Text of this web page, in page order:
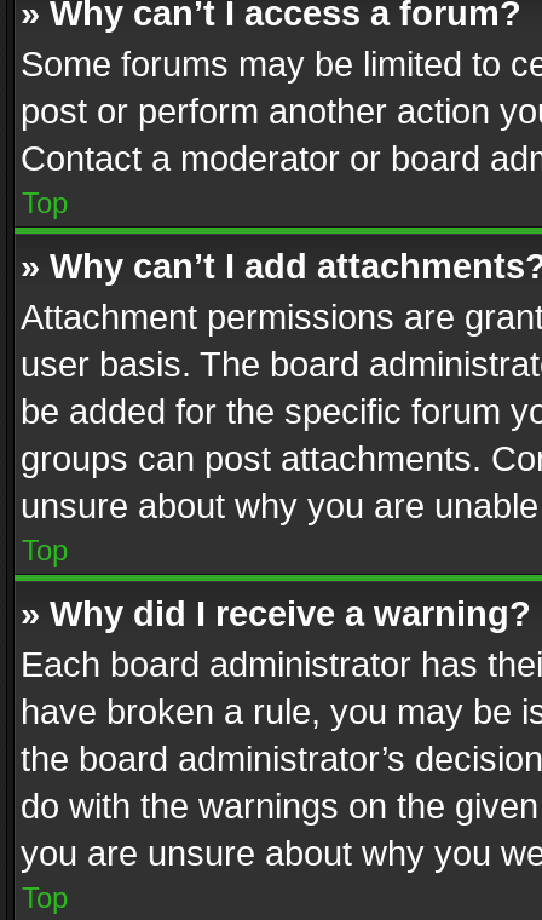
» Why can’t I access a forum?
Some forums may be limited to
post or perform another action
Contact a moderator or board
Top
» Why can’t I add
Attachment permissions are
user basis. The board
be added for the specific forum
groups can post attachments.
unsure about why you are
Top
» Why did I receive a warning?
Each board administrator has
have broken a rule, you may be
the board administrator’s
do with the warnings on the
you are unsure about why you
Top